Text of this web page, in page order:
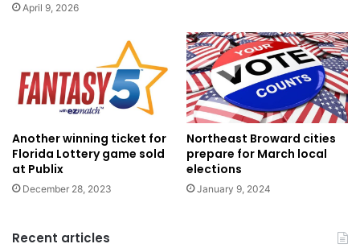
April 9, 2026
Another winning ticket for
Florida Lottery game sold
at Publix
December 28, 2023
Northeast Broward cities
prepare for March local
elections
January 9, 2024
Recent articles